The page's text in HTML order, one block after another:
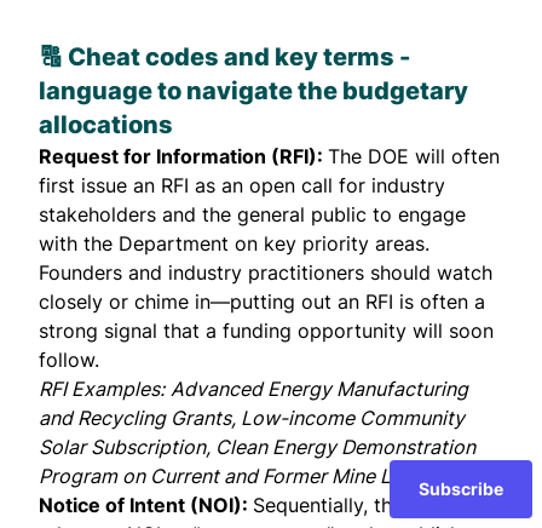
🔠 Cheat codes and key terms -
language to navigate the budgetary
allocations
Request for Information (RFI): The DOE will often
first issue an RFI as an open call for industry
stakeholders and the general public to engage
with the Department on key priority areas.
Founders and industry practitioners should watch
closely or chime in—putting out an RFI is often a
strong signal that a funding opportunity will soon
follow.
RFI Examples: Advanced Energy Manufacturing
and Recycling Grants, Low-income Community
Solar Subscription, Clean Energy Demonstration
Program on Current and Former Mine Land
Notice of Intent (NOI): Sequentially, the DOE may
Subscribe